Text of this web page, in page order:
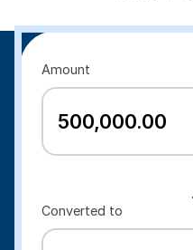
Amount
Converted to